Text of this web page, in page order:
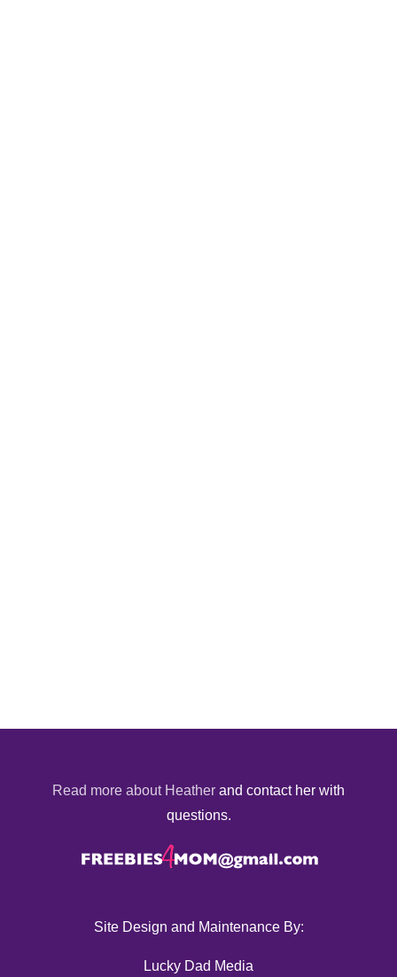
Read more about Heather and contact her with
questions.
Site Design and Maintenance By:
Lucky Dad Media